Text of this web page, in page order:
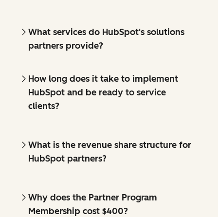
What services do HubSpot's solutions
partners provide?
How long does it take to implement
HubSpot and be ready to service
clients?
What is the revenue share structure for
HubSpot partners?
Why does the Partner Program
Membership cost $400?